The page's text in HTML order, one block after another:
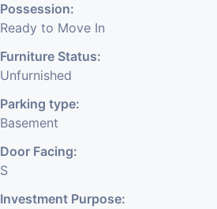
Possession:
Ready to Move In
Furniture Status:
Unfurnished
Parking type:
Basement
Door Facing:
S
Investment Purpose: